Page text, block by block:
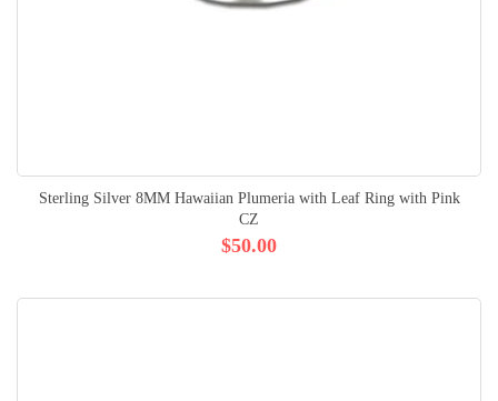
Sterling Silver 8MM Hawaiian Plumeria with Leaf Ring with Pink
CZ
$50.00